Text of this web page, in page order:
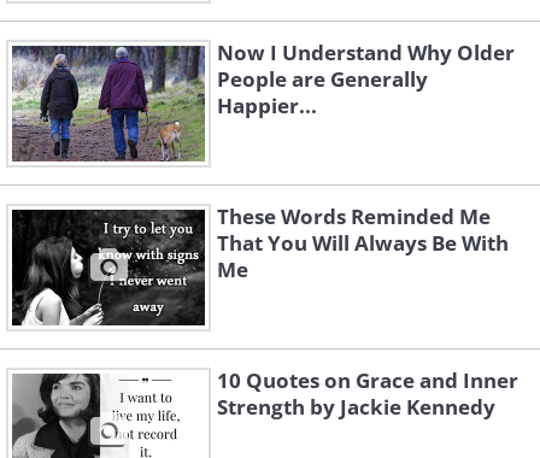
Now I Understand Why Older
People are Generally
Happier...
These Words Reminded Me
That You Will Always Be With
Me
10 Quotes on Grace and Inner
Strength by Jackie Kennedy